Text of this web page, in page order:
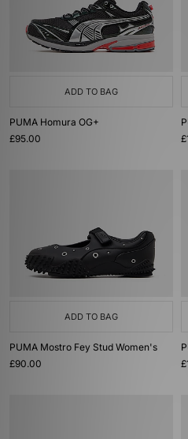
ADD TO BAG
PUMA Homura OG+
£95.00
ADD TO BAG
PUMA Mostro Fey Stud Women's
£90.00